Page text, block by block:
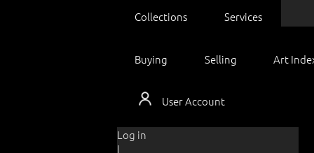
Collections Services
Buying Selling Art
User Account
Log in
|